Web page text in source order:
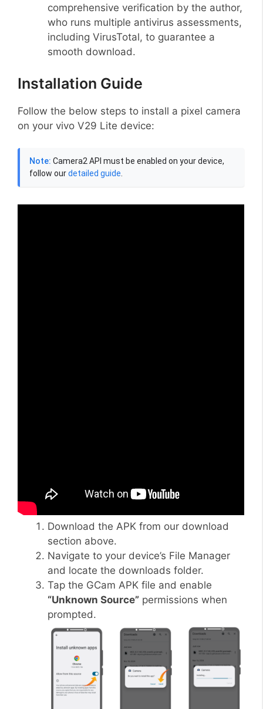
comprehensive verification by the author,
who runs multiple antivirus assessments,
including VirusTotal, to guarantee a
smooth download.
Installation Guide
Follow the below steps to install a pixel camera
on your vivo V29 Lite device:
Note: Camera2 API must be enabled on your device,
follow ourdetailed guide.
Download the APK from our download
section above.
Navigate to your device’s File Manager
and locate the downloads folder.
Tap the GCam APK file and enable
“Unknown Source” permissions when
prompted.